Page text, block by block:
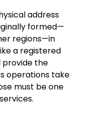
address
formed—
regions—in
a registered
provide the
operations take
must be one